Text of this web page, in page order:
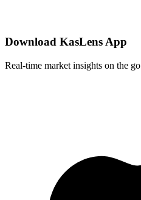
Download KasLens App
Real-time market insights on the go